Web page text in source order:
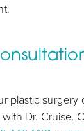
plastic surgery
Dr. Cruise.